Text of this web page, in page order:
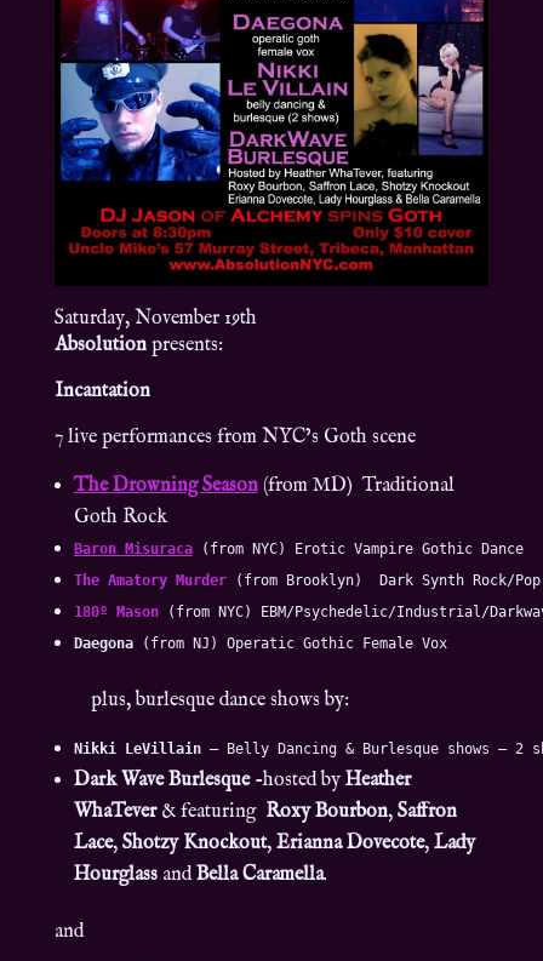
Saturday, November 19th
Absolutionpresents:
Incantation
7 live performances from NYC’s Goth scene
The Drowning Season(from MD) Traditional
Goth Rock
Baron Misuraca (from NYC) Erotic Vampire Gothic Dance
The Amatory Murder (from Brooklyn)  Dark Synth Rock/Pop
180º Mason (from NYC) EBM/Psychedelic/Industrial/
Daegona (from NJ) Operatic Gothic Female Vox
plus, burlesque dance shows by:
Nikki LeVillain – Belly Dancing & Burlesque shows – 2
Dark Wave Burlesque-hosted by Heather
WhaTever& featuring Roxy Bourbon, Saffron
Lace, Shotzy Knockout, Erianna Dovecote, Lady
HourglassandBella Caramella.
and